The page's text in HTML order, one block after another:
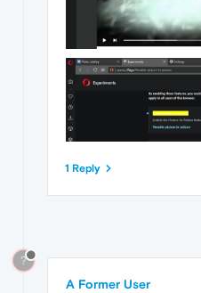
1 Reply
?
A Former User